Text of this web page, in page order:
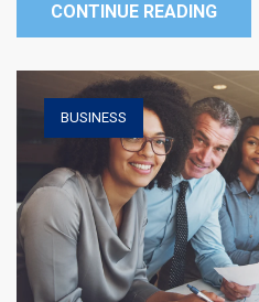
CONTINUE READING
BUSINESS